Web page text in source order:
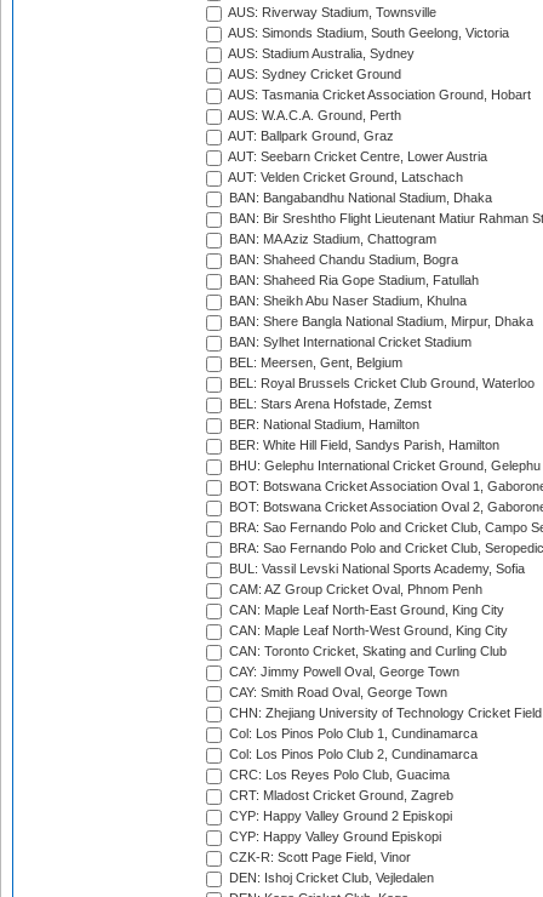
AUS: Riverway Stadium, Townsville
AUS: Simonds Stadium, South Geelong, Victoria
AUS: Stadium Australia, Sydney
AUS: Sydney Cricket Ground
AUS: Tasmania Cricket Association Ground, Hobart
AUS: W.A.C.A. Ground, Perth
AUT: Ballpark Ground, Graz
AUT: Seebarn Cricket Centre, Lower Austria
AUT: Velden Cricket Ground, Latschach
BAN: Bangabandhu National Stadium, Dhaka
BAN: Bir Sreshtho Flight Lieutenant Matiur Rahman
BAN: MA Aziz Stadium, Chattogram
BAN: Shaheed Chandu Stadium, Bogra
BAN: Shaheed Ria Gope Stadium, Fatullah
BAN: Sheikh Abu Naser Stadium, Khulna
BAN: Shere Bangla National Stadium, Mirpur, Dhaka
BAN: Sylhet International Cricket Stadium
BEL: Meersen, Gent, Belgium
BEL: Royal Brussels Cricket Club Ground, Waterloo
BEL: Stars Arena Hofstade, Zemst
BER: National Stadium, Hamilton
BER: White Hill Field, Sandys Parish, Hamilton
BHU: Gelephu International Cricket Ground, Gelephu
BOT: Botswana Cricket Association Oval 1,
BOT: Botswana Cricket Association Oval 2,
BRA: Sao Fernando Polo and Cricket Club, Campo
BRA: Sao Fernando Polo and Cricket Club,
BUL: Vassil Levski National Sports Academy, Sofia
CAM: AZ Group Cricket Oval, Phnom Penh
CAN: Maple Leaf North-East Ground, King City
CAN: Maple Leaf North-West Ground, King City
CAN: Toronto Cricket, Skating and Curling Club
CAY: Jimmy Powell Oval, George Town
CAY: Smith Road Oval, George Town
CHN: Zhejiang University of Technology Cricket
Col: Los Pinos Polo Club 1, Cundinamarca
Col: Los Pinos Polo Club 2, Cundinamarca
CRC: Los Reyes Polo Club, Guacima
CRT: Mladost Cricket Ground, Zagreb
CYP: Happy Valley Ground 2 Episkopi
CYP: Happy Valley Ground Episkopi
CZK-R: Scott Page Field, Vinor
DEN: Ishoj Cricket Club, Vejledalen